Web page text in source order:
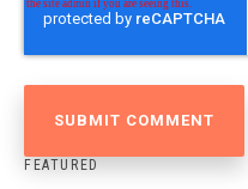
FEATURED